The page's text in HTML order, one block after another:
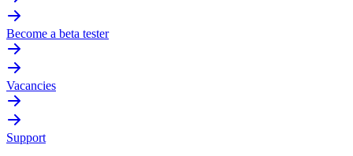
Become a beta tester
Vacancies
Support